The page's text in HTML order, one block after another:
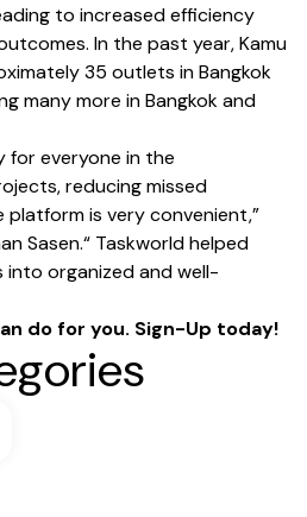
to increased efficiency
In the past year, Kamu
35 outlets in Bangkok
many more in Bangkok and
for everyone in the
reducing missed
platform is very convenient,”
Sasen.“ Taskworld helped
organized and well-
do for you. Sign-Up today!